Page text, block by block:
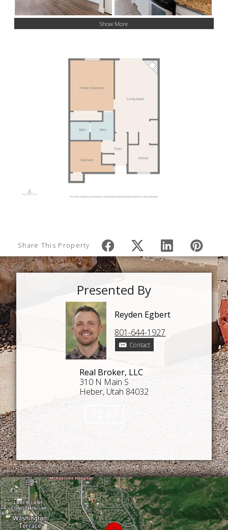
Show More
Share This Property
Presented By
Reyden Egbert
801-644-1927
Contact
Real Broker, LLC
310 N Main S
Heber, Utah 84032